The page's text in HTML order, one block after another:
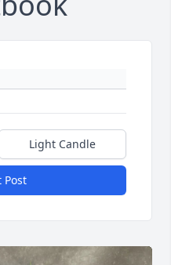
Light Candle
Post